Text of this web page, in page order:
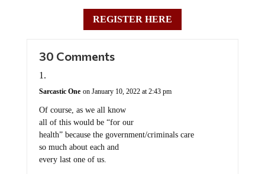
REGISTER HERE
30 Comments
Sarcastic One on January 10, 2022 at 2:43 pm
Of course, as we all know
all of this would be “for our
health” because the government/criminals care
so much about each and
every last one of us.